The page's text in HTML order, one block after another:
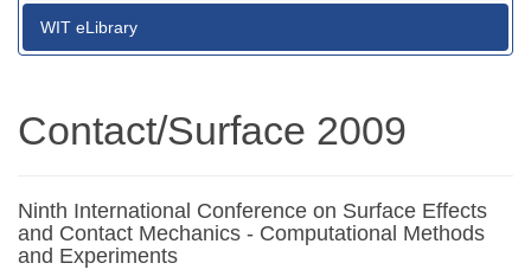
WIT eLibrary
Contact/Surface 2009
Ninth International Conference on Surface Effects
and Contact Mechanics - Computational Methods
and Experiments